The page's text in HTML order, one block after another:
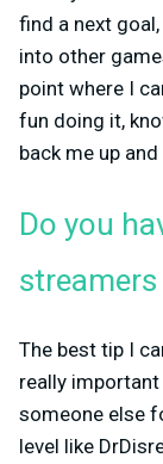
find a next
into other
point where I
fun doing it,
back me up
Do you
The best tip I
really important
someone else
level like